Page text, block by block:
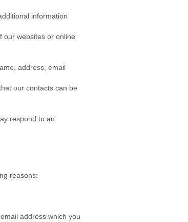
information
websites or online
address, email
our contacts can be
respond to an
reasons:
address which you